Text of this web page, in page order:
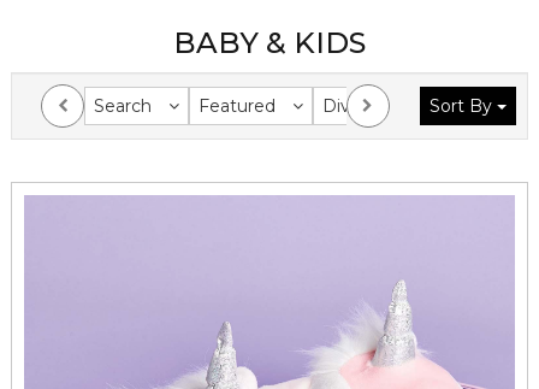
BABY & KIDS
Search Featured Division Collection
Sort By